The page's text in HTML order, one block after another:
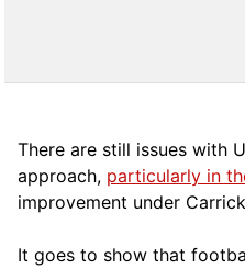
There are still issues with
approach, particularly in
improvement under
It goes to show that